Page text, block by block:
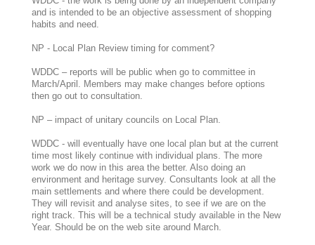
and is intended to be an objective assessment of shopping
habits and need.
NP - Local Plan Review timing for comment?
WDDC – reports will be public when go to committee in
March/April. Members may make changes before options
then go out to consultation.
NP – impact of unitary councils on Local Plan.
WDDC - will eventually have one local plan but at the current
time most likely continue with individual plans. The more
work we do now in this area the better. Also doing an
environment and heritage survey. Consultants look at all the
main settlements and where there could be development.
They will revisit and analyse sites, to see if we are on the
right track. This will be a technical study available in the New
Year. Should be on the web site around March.